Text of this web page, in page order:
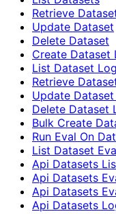
Retrieve
Update Dataset
Delete Dataset
Create Dataset
List Dataset
Retrieve
Update
Delete Dataset
Bulk Create
Run Eval On
List Dataset
Api Datasets
Api Datasets
Api Datasets
Api Datasets